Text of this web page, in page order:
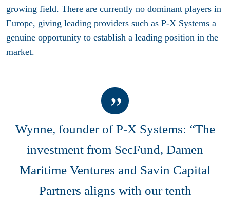
growing field. There are currently no dominant players in
Europe, giving leading providers such as P-X Systems a
genuine opportunity to establish a leading position in the
market.
Wynne, founder of P-X Systems: “The
investment from SecFund, Damen
Maritime Ventures and Savin Capital
Partners aligns with our tenth